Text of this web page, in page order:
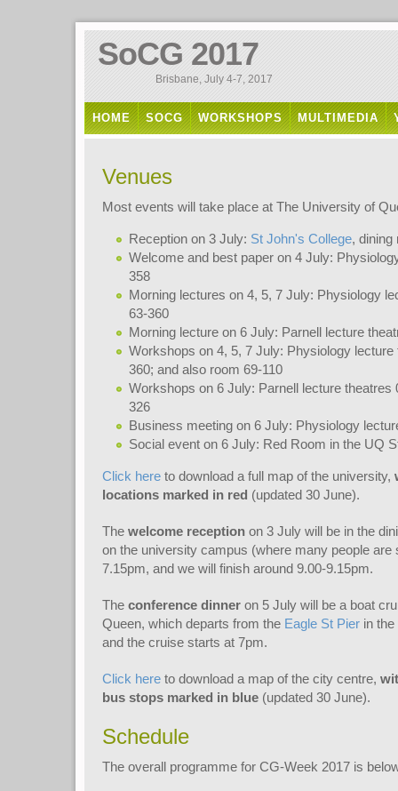
SoCG 2017
Brisbane, July 4-7, 2017
HOME SOCG WORKSHOPS MULTIMEDIA
Venues
Most events will take place at The University of
Reception on 3 July: St John's College, dining
Welcome and best paper on 4 July:
358
Morning lectures on 4, 5, 7 July: Physiology
63-360
Morning lecture on 6 July: Parnell lecture
Workshops on 4, 5, 7 July: Physiology lecture
360; and also room 69-110
Workshops on 6 July: Parnell lecture theatres
326
Business meeting on 6 July: Physiology
Social event on 6 July: Red Room in the UQ
Click here to download a full map of the university,
locations marked in red (updated 30 June).
The welcome reception on 3 July will be in the
on the university campus (where many people are
7.15pm, and we will finish around 9.00-9.15pm.
The conference dinner on 5 July will be a boat
Queen, which departs from the Eagle St Pier in
and the cruise starts at 7pm.
Click here to download a map of the city centre,
bus stops marked in blue (updated 30 June).
Schedule
The overall programme for CG-Week 2017 is